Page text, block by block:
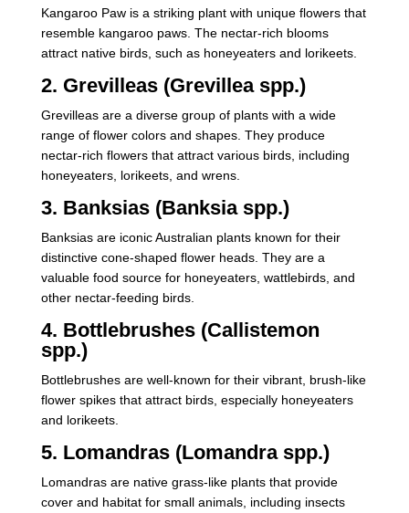
Kangaroo Paw is a striking plant with unique flowers that
resemble kangaroo paws. The nectar-rich blooms
attract native birds, such as honeyeaters and lorikeets.
2. Grevilleas (Grevillea spp.)
Grevilleas are a diverse group of plants with a wide
range of flower colors and shapes. They produce
nectar-rich flowers that attract various birds, including
honeyeaters, lorikeets, and wrens.
3. Banksias (Banksia spp.)
Banksias are iconic Australian plants known for their
distinctive cone-shaped flower heads. They are a
valuable food source for honeyeaters, wattlebirds, and
other nectar-feeding birds.
4. Bottlebrushes (Callistemon
spp.)
Bottlebrushes are well-known for their vibrant, brush-like
flower spikes that attract birds, especially honeyeaters
and lorikeets.
5. Lomandras (Lomandra spp.)
Lomandras are native grass-like plants that provide
cover and habitat for small animals, including insects